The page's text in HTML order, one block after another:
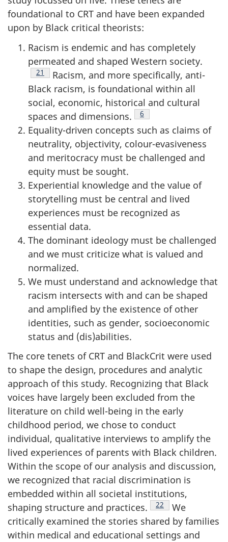
foundational to CRT and have been expanded
upon by Black critical theorists:
Racism is endemic and has completely
permeated and shaped Western society.
Footnote
21
Racism, and more specifically, anti-
Black racism, is foundational within all
social, economic, historical and cultural
spaces and dimensions.
Footnote
6
Equality-driven concepts such as claims of
neutrality, objectivity, colour-evasiveness
and meritocracy must be challenged and
equity must be sought.
Experiential knowledge and the value of
storytelling must be central and lived
experiences must be recognized as
essential data.
The dominant ideology must be challenged
and we must criticize what is valued and
normalized.
We must understand and acknowledge that
racism intersects with and can be shaped
and amplified by the existence of other
identities, such as gender, socioeconomic
status and (dis)abilities.
The core tenets of CRT and BlackCrit were used
to shape the design, procedures and analytic
approach of this study. Recognizing that Black
voices have largely been excluded from the
literature on child well-being in the early
childhood period, we chose to conduct
individual, qualitative interviews to amplify the
lived experiences of parents with Black children.
Within the scope of our analysis and discussion,
we recognized that racial discrimination is
embedded within all societal institutions,
shaping structure and practices.
Footnote
22
We
critically examined the stories shared by families
within medical and educational settings and